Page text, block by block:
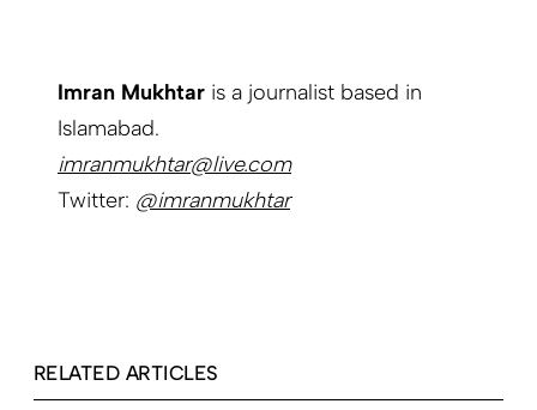
Imran Mukhtar is a journalist based in
Islamabad.
imranmukhtar@live.com
Twitter: @imranmukhtar
RELATED ARTICLES